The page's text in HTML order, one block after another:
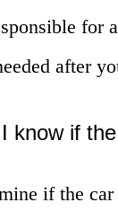
for
after
know if
if the